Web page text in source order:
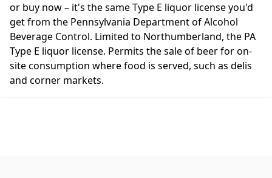
or buy now – it's the same Type E liquor license you'd
get from the Pennsylvania Department of Alcohol
Beverage Control. Limited to Northumberland, the PA
Type E liquor license. Permits the sale of beer for on-
site consumption where food is served, such as delis
and corner markets.